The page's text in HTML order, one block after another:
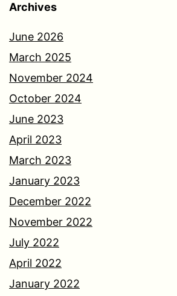
Archives
June 2026
March 2025
November 2024
October 2024
June 2023
April 2023
March 2023
January 2023
December 2022
November 2022
July 2022
April 2022
January 2022